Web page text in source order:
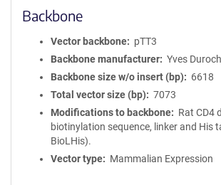
Backbone
Vector backbone
pTT3
Backbone manufacturer
Yves
Backbone size w/o insert (bp)
6618
Total vector size (bp)
7073
Modifications to backbone
Rat CD4
biotinylation sequence, linker and His
BioLHis).
Vector type
Mammalian Expression